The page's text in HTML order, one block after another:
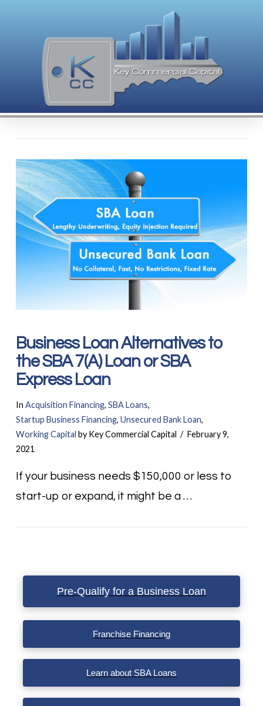
Business Loan Alternatives to
the SBA 7(A) Loan or SBA
Express Loan
In Acquisition Financing, SBA Loans,
Startup Business Financing, Unsecured Bank Loan,
Working Capital by Key Commercial Capital
February 9,
2021
If your business needs $150,000 or less to
start-up or expand, it might be a …
Pre-Qualify for a Business Loan
Franchise Financing
Learn about SBA Loans